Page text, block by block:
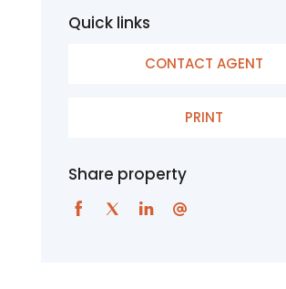
Quick links
CONTACT AGENT
PRINT
Share property